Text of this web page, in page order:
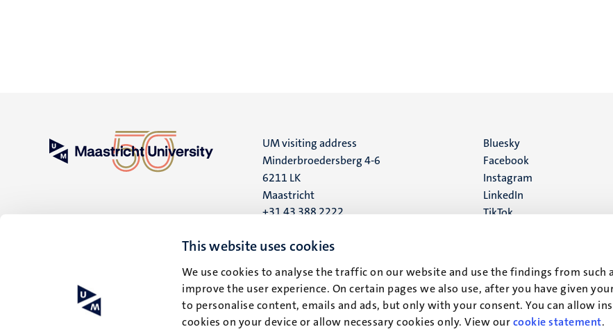
This website uses cookies
We use cookies to analyse the traffic on our website and use the findings from such
improve the user experience. On certain pages we also use, after you have given
to personalise content, emails and ads, but only with your consent. You can allow
cookies on your device or allow necessary cookies only. View ourcookie statement.
UM visiting address
Minderbroedersberg 4-6
6211 LK
Maastricht
+31 43 388 2222
UM postal address
6200 MD
Maastricht
Social
media
Bluesky
Facebook
Instagram
LinkedIn
TikTok